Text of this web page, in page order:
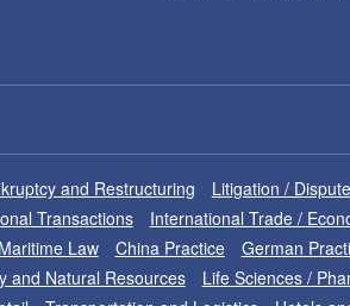
and Restructuring
Litigation /
Transactions
International Trade /
Maritime Law China Practice
German
and Natural Resources
Life Sciences /